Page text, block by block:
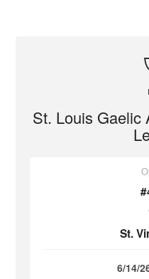
St. Louis Gaelic
St.
6/14/